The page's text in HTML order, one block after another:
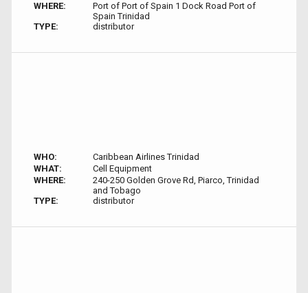
WHERE:
Port of Port of Spain 1 Dock Road Port of
Spain Trinidad
TYPE:
distributor
WHO:
Caribbean Airlines Trinidad
WHAT:
Cell Equipment
WHERE:
240-250 Golden Grove Rd, Piarco, Trinidad
and Tobago
TYPE:
distributor